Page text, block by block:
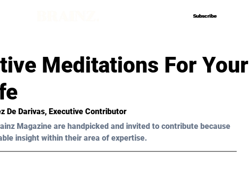
Subscribe
Subscribe
Meditations For Your
De Darivas, Executive Contributor
Magazine are handpicked and invited to contribute because
insight within their area of expertise.